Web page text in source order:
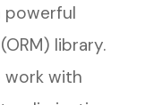
powerful
library.
work with